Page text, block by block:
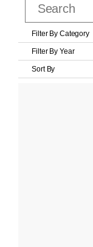
Filter By Category
Filter By Year
Sort By